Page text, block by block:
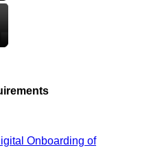
Onboarding of